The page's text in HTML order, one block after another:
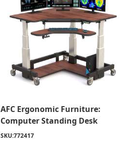
AFC Ergonomic Furniture:
Computer Standing Desk
SKU:772417